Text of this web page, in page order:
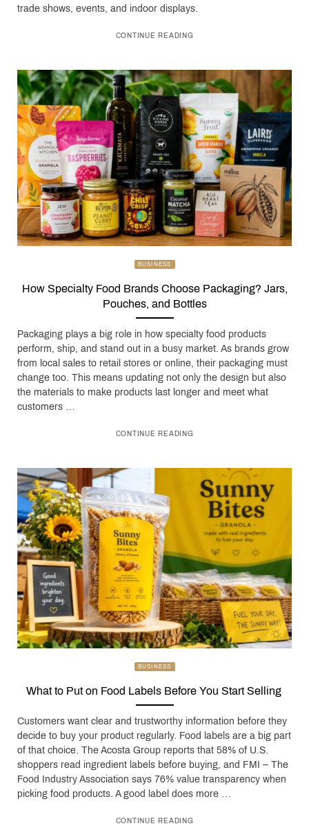
trade shows, events, and indoor displays.
CONTINUE READING
BUSINESS
How Specialty Food Brands Choose Packaging? Jars,
Pouches, and Bottles
Packaging plays a big role in how specialty food products
perform, ship, and stand out in a busy market. As brands grow
from local sales to retail stores or online, their packaging must
change too. This means updating not only the design but also
the materials to make products last longer and meet what
customers …
CONTINUE READING
BUSINESS
What to Put on Food Labels Before You Start Selling
Customers want clear and trustworthy information before they
decide to buy your product regularly. Food labels are a big part
of that choice. The Acosta Group reports that 58% of U.S.
shoppers read ingredient labels before buying, and FMI – The
Food Industry Association says 76% value transparency when
picking food products. A good label does more …
CONTINUE READING